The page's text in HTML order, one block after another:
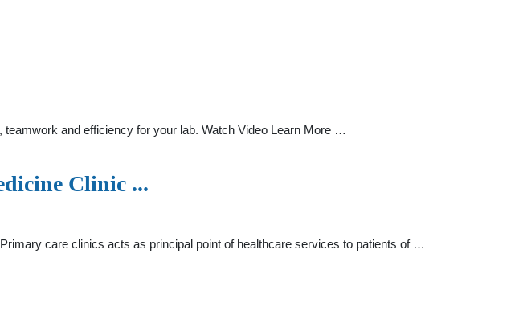
and efficiency for your lab. Watch Video Learn More …
Clinic ...
care clinics acts as principal point of healthcare services to patients of …